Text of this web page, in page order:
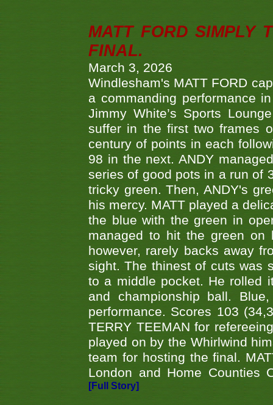
MATT FORD SIMPLY
FINAL.
March 3, 2026
Windlesham's MATT FORD
a commanding performance
Jimmy White’s Sports
suffer in the first two frames
century of points in each
98 in the next. ANDY
series of good pots in a run of
tricky green. Then, ANDY's
his mercy. MATT played a
the blue with the green in
managed to hit the green
however, rarely backs away
sight. The thinest of cuts was
to a middle pocket. He rolled
and championship ball.
performance. Scores 103
TERRY TEEMAN for
played on by the Whirlwind
team for hosting the final.
London and Home Counties
[Full Story]